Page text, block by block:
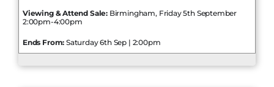
Viewing & Attend Sale: Birmingham, Friday 5th September
2:00pm-4:00pm
Ends From: Saturday 6th Sep | 2:00pm